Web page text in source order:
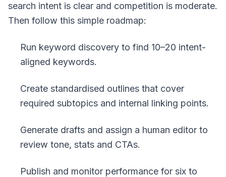
search intent is clear and competition is moderate.
Then follow this simple roadmap:
Run keyword discovery to find 10–20 intent-
aligned keywords.
Create standardised outlines that cover
required subtopics and internal linking points.
Generate drafts and assign a human editor to
review tone, stats and CTAs.
Publish and monitor performance for six to